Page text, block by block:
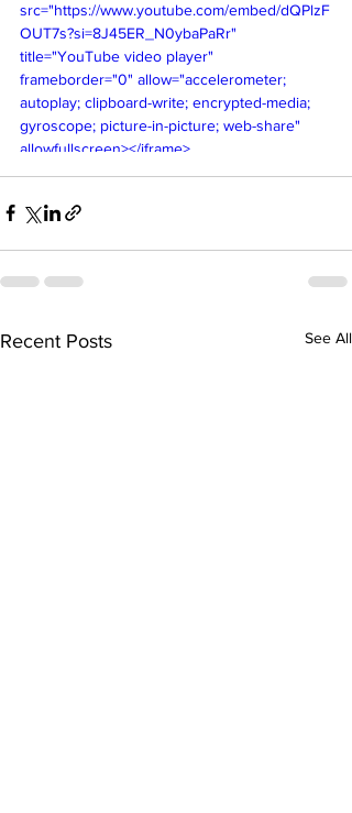
src="https://www.youtube.com/embed/dQPlzF
OUT7s?si=8J45ER_N0ybaPaRr"
title="YouTube video player"
frameborder="0" allow="accelerometer;
autoplay; clipboard-write; encrypted-media;
gyroscope; picture-in-picture; web-share"
allowfullscreen></iframe>
Recent Posts See All